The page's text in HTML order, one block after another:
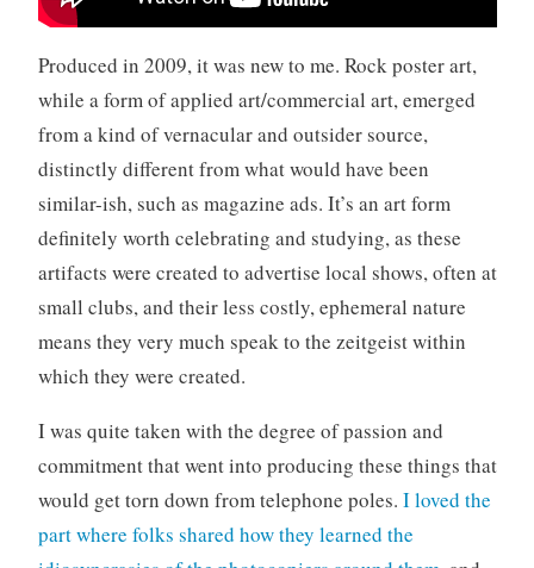
Produced in 2009, it was new to me. Rock poster art,
while a form of applied art/commercial art, emerged
from a kind of vernacular and outsider source,
distinctly different from what would have been
similar-ish, such as magazine ads. It’s an art form
definitely worth celebrating and studying, as these
artifacts were created to advertise local shows, often at
small clubs, and their less costly, ephemeral nature
means they very much speak to the zeitgeist within
which they were created.
I was quite taken with the degree of passion and
commitment that went into producing these things that
would get torn down from telephone poles. I loved the
part where folks shared how they learned the
e
o
,
u
T
u
b